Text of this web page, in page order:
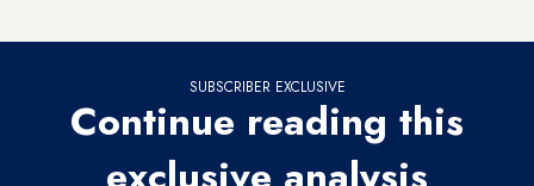
SUBSCRIBER EXCLUSIVE
Continue reading this